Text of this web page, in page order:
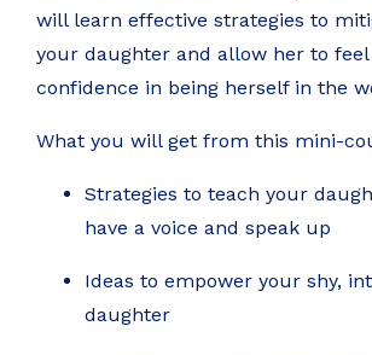
will learn effective strategies to
your daughter and allow her to
confidence in being herself in the
What you will get from this mini-
Strategies to teach your
have a voice and speak up
Ideas to empower your shy,
daughter